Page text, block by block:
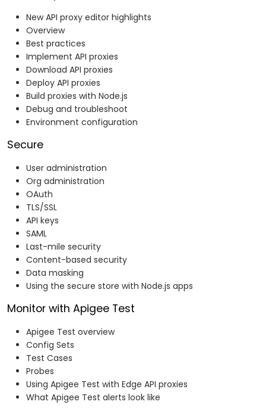
New API proxy editor highlights
Overview
Best practices
Implement API proxies
Download API proxies
Deploy API proxies
Build proxies with Node.js
Debug and troubleshoot
Environment configuration
Secure
User administration
Org administration
OAuth
TLS/SSL
API keys
SAML
Last-mile security
Content-based security
Data masking
Using the secure store with Node.js apps
Monitor with Apigee Test
Apigee Test overview
Config Sets
Test Cases
Probes
Using Apigee Test with Edge API proxies
What Apigee Test alerts look like